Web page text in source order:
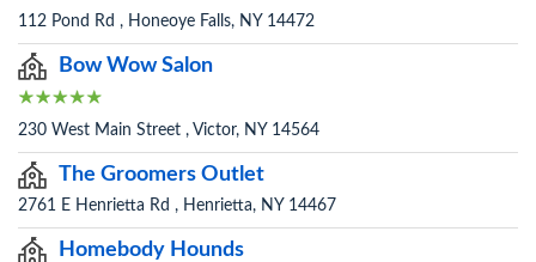
112 Pond Rd , Honeoye Falls, NY 14472
Bow Wow Salon
230 West Main Street , Victor, NY 14564
The Groomers Outlet
2761 E Henrietta Rd , Henrietta, NY 14467
Homebody Hounds